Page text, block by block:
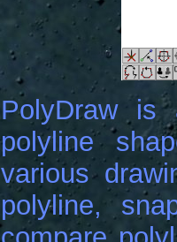
PolyDraw is
polyline
various
polyline,